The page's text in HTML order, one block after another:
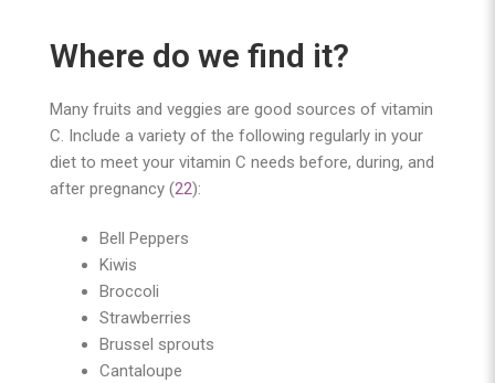
Where do we find it?
Many fruits and veggies are good sources of vitamin
C. Include a variety of the following regularly in your
diet to meet your vitamin C needs before, during, and
after pregnancy (22):
Bell Peppers
Kiwis
Broccoli
Strawberries
Brussel sprouts
Cantaloupe